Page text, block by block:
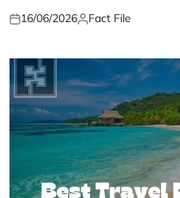
Posted
16/06/2026Posted
Fact File